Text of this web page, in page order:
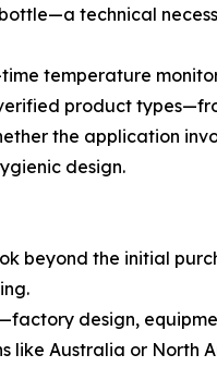
technical
temperature
product
the application
design.
beyond the initial
design,
like Australia or North